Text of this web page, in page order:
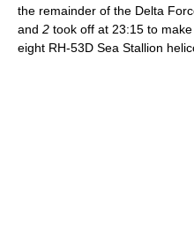
the remainder of the Delta
and 2 took off at 23:15 to
eight RH-53D Sea Stallion